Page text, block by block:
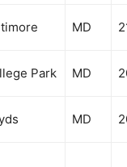
MD
Park MD
MD